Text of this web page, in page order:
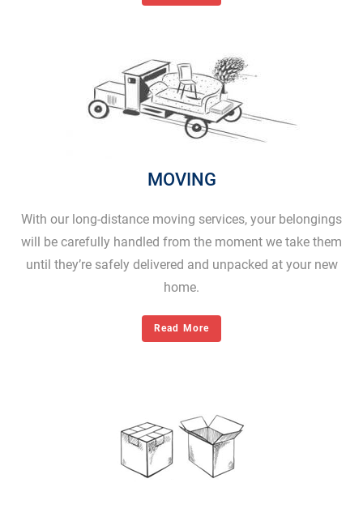
MOVING
With our long-distance moving services, your belongings
will be carefully handled from the moment we take them
until they’re safely delivered and unpacked at your new
home.
Read More